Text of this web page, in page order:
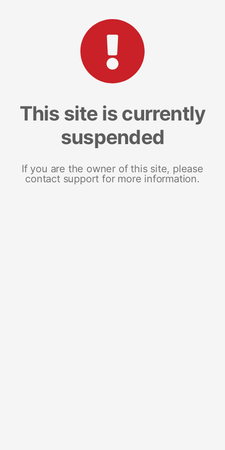
This site is currently
suspended
If you are the owner of this site, please
contact support for more information.